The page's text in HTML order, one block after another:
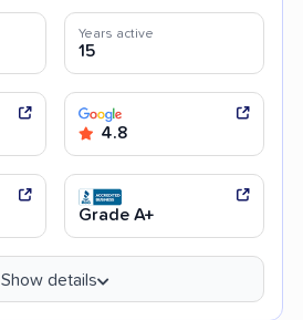
Years active
15
4.8
Grade A+
Show details